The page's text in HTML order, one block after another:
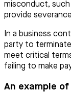
misconduct,
provide
In a business
party to
meet critical
failing to make
An example